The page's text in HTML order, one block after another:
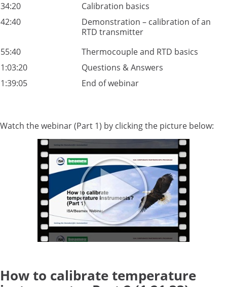
34:20
Calibration basics
42:40
Demonstration – calibration of an
RTD transmitter
55:40
Thermocouple and RTD basics
1:03:20
Questions & Answers
1:39:05
End of webinar
Watch the webinar (Part 1) by clicking the picture below:
How to calibrate temperature